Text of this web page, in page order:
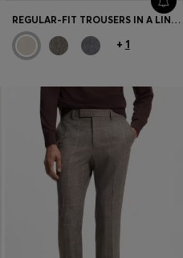
REGULAR-FIT TROUSERS IN A LINEN BLEND
+ 1